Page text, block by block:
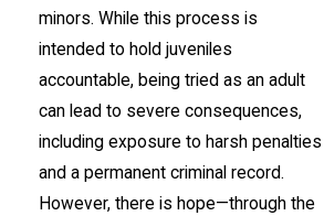
minors. While this process is
intended to hold juveniles
accountable, being tried as an adult
can lead to severe consequences,
including exposure to harsh penalties
and a permanent criminal record.
However, there is hope—through the